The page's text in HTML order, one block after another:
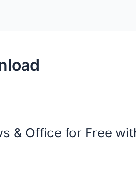
& Office for Free